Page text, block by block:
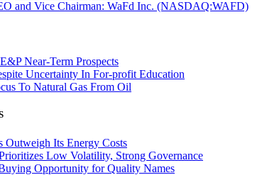
and Vice Chairman: WaFd Inc. (NASDAQ:WAFD)
Near-Term Prospects
Uncertainty In For-profit Education
To Natural Gas From Oil
Outweigh Its Energy Costs
Low Volatility, Strong Governance
Opportunity for Quality Names